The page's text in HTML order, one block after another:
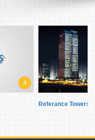
7
Referance Towers